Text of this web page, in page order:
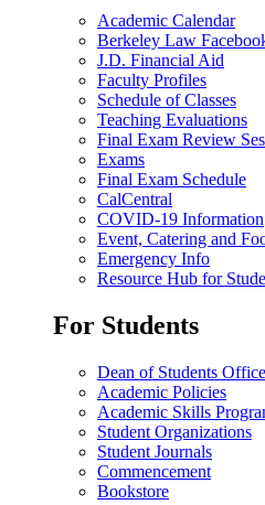
Academic Calendar
Berkeley Law
J.D. Financial Aid
Faculty Profiles
Schedule of Classes
Teaching Evaluations
Final Exam Review
Exams
Final Exam Schedule
CalCentral
COVID-19 Information
Event, Catering and
Emergency Info
Resource Hub for
For Students
Dean of Students Office
Academic Policies
Academic Skills
Student Organizations
Student Journals
Commencement
Bookstore